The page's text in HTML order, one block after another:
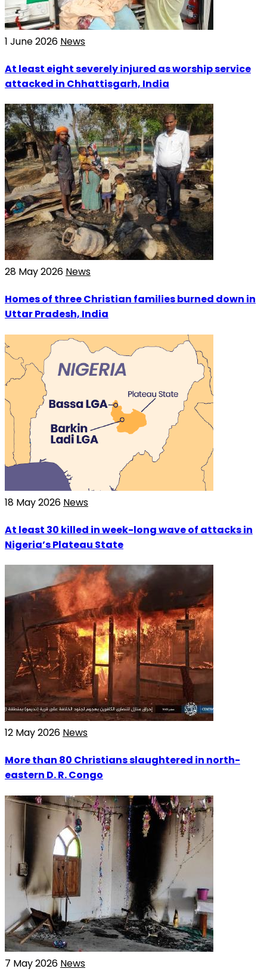
1 June 2026 News
At least eight severely injured as worship service
attacked in Chhattisgarh, India
28 May 2026 News
Homes of three Christian families burned down in
Uttar Pradesh, India
18 May 2026 News
At least 30 killed in week-long wave of attacks in
Nigeria’s Plateau State
12 May 2026 News
More than 80 Christians slaughtered in north-
eastern D. R. Congo
7 May 2026 News